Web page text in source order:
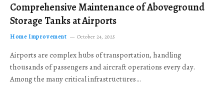
Comprehensive Maintenance of Aboveground
Storage Tanks at Airports
Home Improvement October 24, 2025
Airports are complex hubs of transportation, handling
thousands of passengers and aircraft operations every day.
Among the many critical infrastructures…